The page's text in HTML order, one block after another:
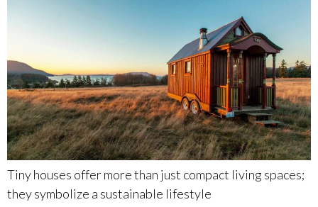
Tiny houses offer more than just compact living spaces;
they symbolize a sustainable lifestyle